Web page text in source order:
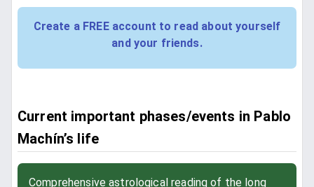
Create a FREE account to read about yourself
and your friends.
Current important phases/events in Pablo
Machín’s life
Comprehensive astrological reading of the long